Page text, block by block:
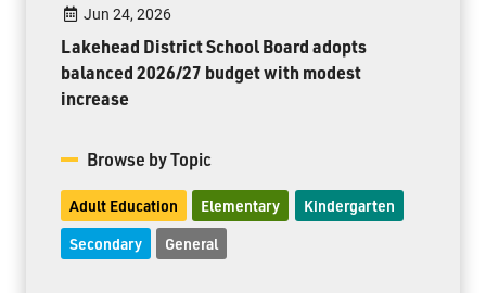
Jun 24, 2026
Lakehead District School Board adopts
balanced 2026/27 budget with modest
increase
Browse by Topic
Adult Education Elementary Kindergarten
Secondary General